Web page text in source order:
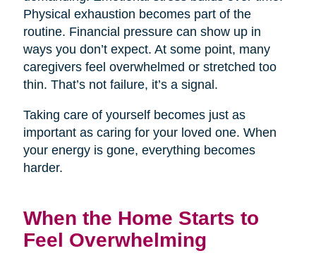
Physical exhaustion becomes part of the
routine. Financial pressure can show up in
ways you don’t expect. At some point, many
caregivers feel overwhelmed or stretched too
thin. That’s not failure, it’s a signal.
Taking care of yourself becomes just as
important as caring for your loved one. When
your energy is gone, everything becomes
harder.
When the Home Starts to
Feel Overwhelming